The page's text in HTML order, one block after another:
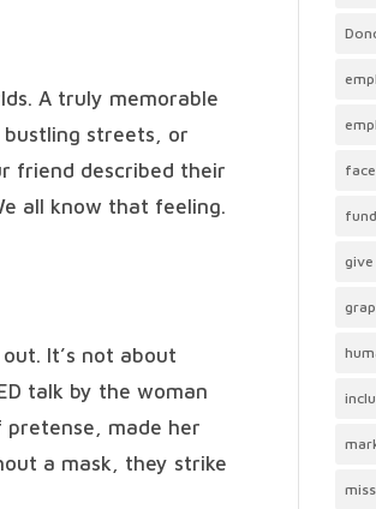
A truly memorable
streets, or
friend described their
all know that feeling.
It’s not about
talk by the woman
pretense, made her
a mask, they strike